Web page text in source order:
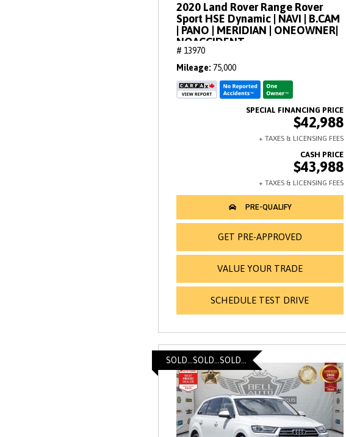
2020 Land Rover Range Rover
Sport HSE Dynamic | NAVI | B.CAM
| PANO | MERIDIAN | ONEOWNER|
NOACCIDENT
# 13970
Mileage 75,000
$42,988
$43,988
GET PRE-APPROVED
VALUE YOUR TRADE
SCHEDULE TEST DRIVE
SOLD...SOLD...SOLD...